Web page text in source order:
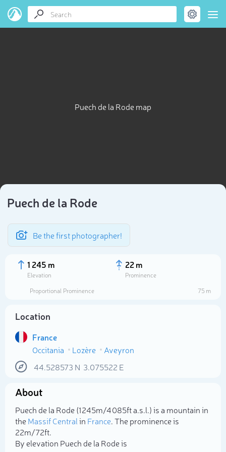
Puech de la Rode map
Puech de la Rode
Be the first photographer!
1 245 m
Elevation
22 m
Prominence
Proportional Prominence
75 m
Location
France
Occitania
Lozère
Aveyron
44.528573 N 3.075522 E
About
Puech de la Rode (1 245m/4 085ft a.s.l.) is a mountain in
theMassif Centralin France. The prominence is
22m/72ft.
By elevation Puech de la Rode is